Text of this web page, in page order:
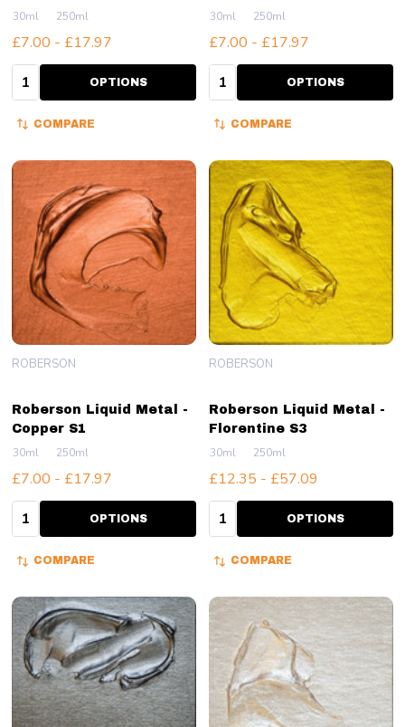
30ml 250ml
£7.00 - £17.97
Quantity: OPTIONS
COMPARE
30ml 250ml
£7.00 - £17.97
Quantity: OPTIONS
COMPARE
Roberson Liquid Metal -
Copper S1
ROBERSON
30ml 250ml
£7.00 - £17.97
Quantity: OPTIONS
COMPARE
Roberson Liquid Metal -
Florentine S3
ROBERSON
30ml 250ml
£12.35 - £57.09
Quantity: OPTIONS
COMPARE